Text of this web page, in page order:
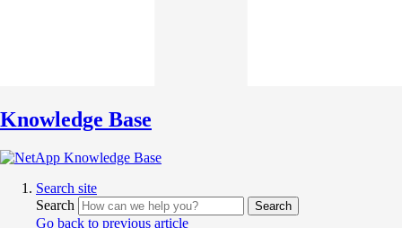
Knowledge Base
Search site
Search
Search
Go back to previous article